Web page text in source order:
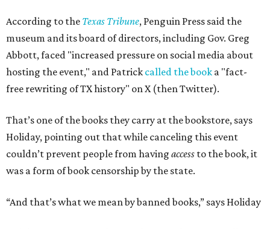
According to the Texas Tribune, Penguin Press said the
museum and its board of directors, including Gov. Greg
Abbott, faced "increased pressure on social media about
hosting the event," and Patrick called the book a "fact-
free rewriting of TX history" on X (then Twitter).
That’s one of the books they carry at the bookstore, says
Holiday, pointing out that while canceling this event
couldn’t prevent people from having access to the book, it
was a form of book censorship by the state.
“And that’s what we mean by banned books,” says Holiday